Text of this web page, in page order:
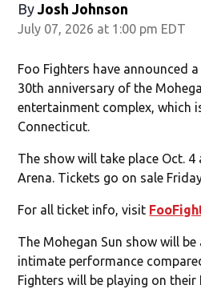
By Josh Johnson
July 07, 2026 at 1:00 pm EDT
Foo Fighters have announced
30th anniversary of the
entertainment complex, which
Connecticut.
The show will take place Oct. 4
Arena. Tickets go on sale
For all ticket info, visit
The Mohegan Sun show will
intimate performance
Fighters will be playing on